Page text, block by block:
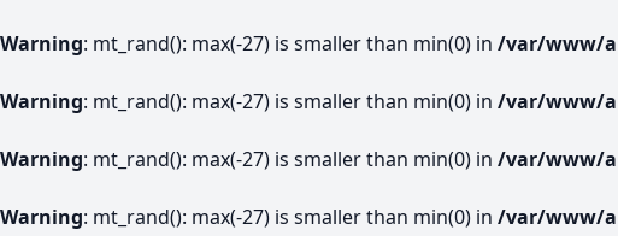
Warning: mt_rand(): max(-27) is smaller than min(0) in /var/www/
Warning: mt_rand(): max(-27) is smaller than min(0) in /var/www/
Warning: mt_rand(): max(-27) is smaller than min(0) in /var/www/
Warning: mt_rand(): max(-27) is smaller than min(0) in /var/www/